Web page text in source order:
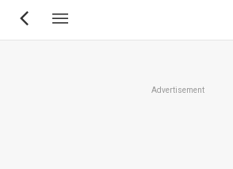
Skip
Advertisement